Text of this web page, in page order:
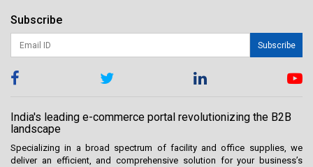
Subscribe
Subscribe
India's leading e-commerce portal revolutionizing the B2B
landscape
Specializing in a broad spectrum of facility and office supplies, we
deliver an efficient, and comprehensive solution for your business’s